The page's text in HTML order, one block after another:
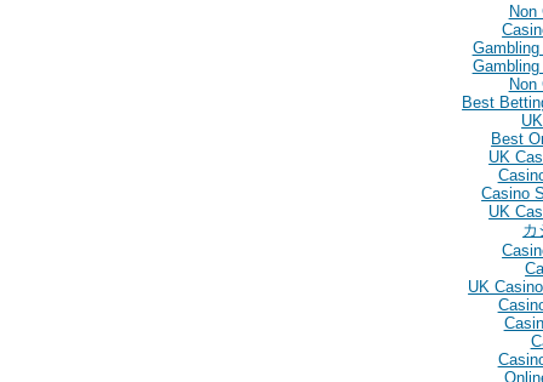
Best
Best
UK
Casino
UK
カ
UK